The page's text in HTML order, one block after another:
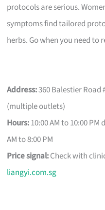
protocols are serious.
symptoms find tailored
herbs. Go when you need
Address:360 Balestier Road
(multiple outlets)
Hours:10:00 AM to 10:00
AM to 8:00 PM
Price signal:Check with
liangyi.com.sg